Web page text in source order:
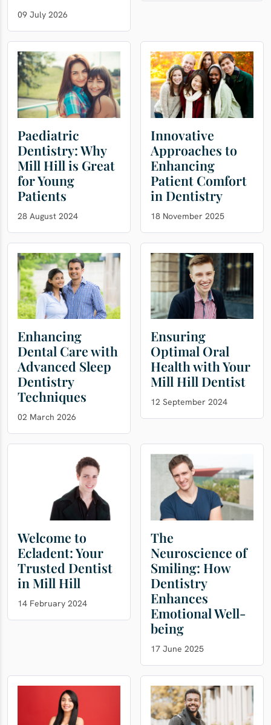
09 July 2026
Paediatric
Dentistry: Why
Mill Hill is Great
for Young
Patients
28 August 2024
Innovative
Approaches to
Enhancing
Patient Comfort
in Dentistry
18 November 2025
Enhancing
Dental Care with
Advanced Sleep
Dentistry
Techniques
02 March 2026
Ensuring
Optimal Oral
Health with Your
Mill Hill Dentist
12 September 2024
Welcome to
Ecladent: Your
Trusted Dentist
in Mill Hill
14 February 2024
The
Neuroscience of
Smiling: How
Dentistry
Enhances
Emotional Well-
being
17 June 2025